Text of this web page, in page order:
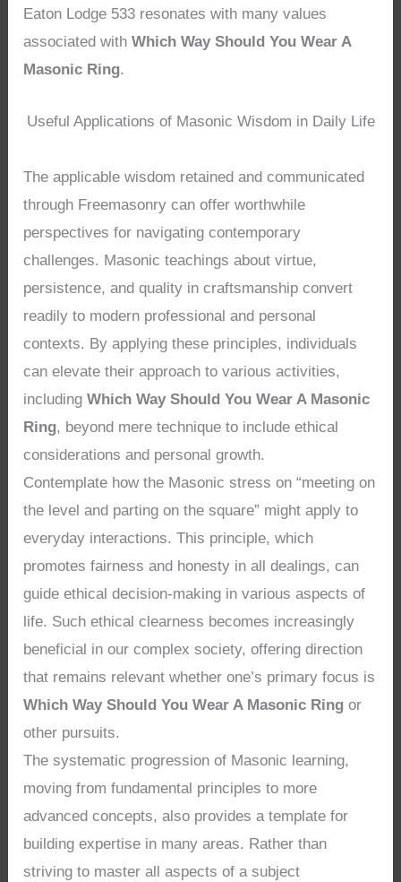
Eaton Lodge 533 resonates with many values
associated withWhich Way Should You Wear A
Masonic Ring.
Useful Applications of Masonic Wisdom in Daily Life
The applicable wisdom retained and communicated
through Freemasonry can offer worthwhile
perspectives for navigating contemporary
challenges. Masonic teachings about virtue,
persistence, and quality in craftsmanship convert
readily to modern professional and personal
contexts. By applying these principles, individuals
can elevate their approach to various activities,
includingWhich Way Should You Wear A Masonic
Ring, beyond mere technique to include ethical
considerations and personal growth.
Contemplate how the Masonic stress on “meeting on
the level and parting on the square” might apply to
everyday interactions. This principle, which
promotes fairness and honesty in all dealings, can
guide ethical decision-making in various aspects of
life. Such ethical clearness becomes increasingly
beneficial in our complex society, offering direction
that remains relevant whether one’s primary focus is
Which Way Should You Wear A Masonic Ring or
other pursuits.
The systematic progression of Masonic learning,
moving from fundamental principles to more
advanced concepts, also provides a template for
building expertise in many areas. Rather than
striving to master all aspects of a subject